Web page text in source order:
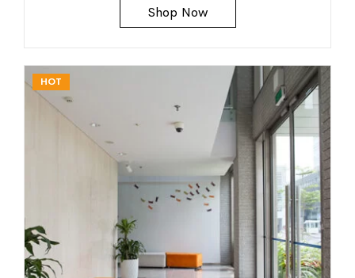
Shop Now
HOT